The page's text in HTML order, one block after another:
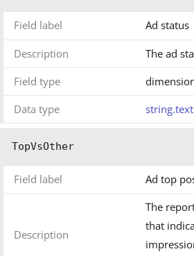
Field label Ad status
Description
The ad
Field type
Data type
TopVsOther
Field label Ad top
Description
The
that